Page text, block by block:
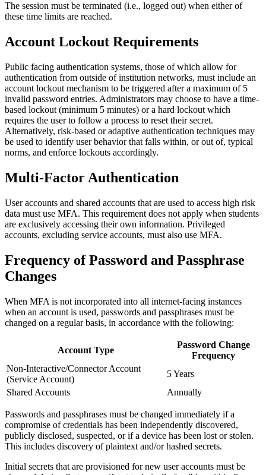
The session must be terminated (i.e., logged out) when either of
these time limits are reached.
Account Lockout Requirements
Public facing authentication systems, those of which allow for
authentication from outside of institution networks, must include an
account lockout mechanism to be triggered after a maximum of 5
invalid password entries. Administrators may choose to have a time-
based lockout (minimum 5 minutes) or a hard lockout which
requires the user to follow a process to reset their secret.
Alternatively, risk-based or adaptive authentication techniques may
be used to identify user behavior that falls within, or out of, typical
norms, and enforce lockouts accordingly.
Multi-Factor Authentication
User accounts and shared accounts that are used to access high risk
data must use MFA. This requirement does not apply when students
are exclusively accessing their own information. Privileged
accounts, excluding service accounts, must also use MFA.
Frequency of Password and Passphrase
Changes
When MFA is not incorporated into all internet-facing instances
when an account is used, passwords and passphrases must be
changed on a regular basis, in accordance with the following:
Account Type
Password Change
Frequency
Non-Interactive/Connector Account
(Service Account)
5 Years
Shared Accounts
Annually
Passwords and passphrases must be changed immediately if a
compromise of credentials has been independently discovered,
publicly disclosed, suspected, or if a device has been lost or stolen.
This includes discovery of plaintext and/or hashed secrets.
Initial secrets that are provisioned for new user accounts must be